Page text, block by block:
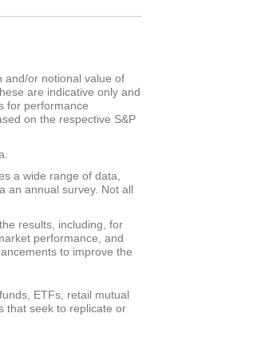
and/or notional value of
are indicative only and
for performance
on the respective S&P
a wide range of data,
an annual survey. Not all
results, including, for
performance, and
to improve the
ETFs, retail mutual
that seek to replicate or